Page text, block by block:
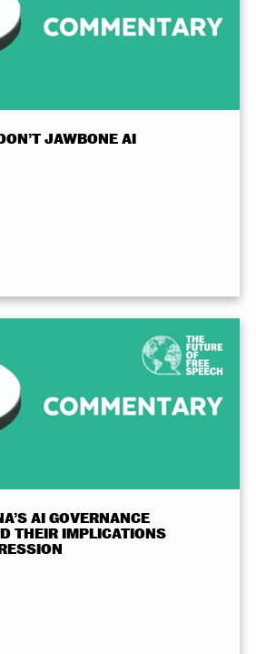
JAWBONE AI
AI GOVERNANCE
THEIR IMPLICATIONS